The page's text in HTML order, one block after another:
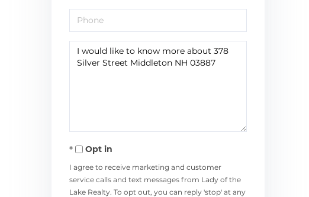
Phone
Questions
or
Opt in
I agree to receive marketing and customer
service calls and text messages from Lady of the
Lake Realty. To opt out, you can reply 'stop' at any